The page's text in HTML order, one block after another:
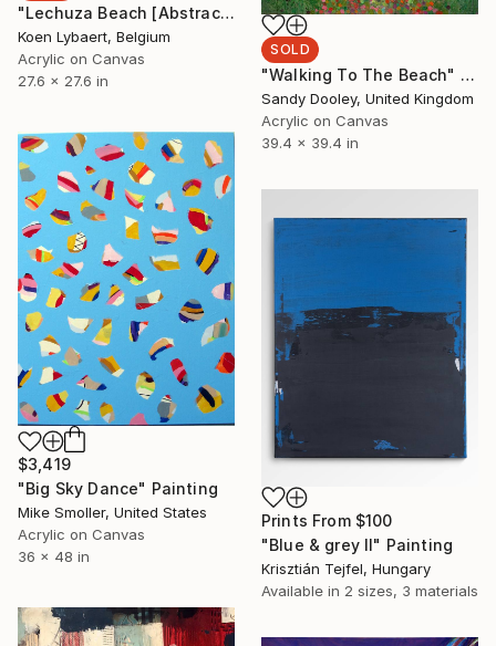
"Lechuza Beach [Abstract N°2348]" Painting
Koen Lybaert, Belgium
Acrylic on Canvas
27.6 x 27.6 in
SOLD
"Walking To The Beach" Painting
Sandy Dooley, United Kingdom
Acrylic on Canvas
39.4 x 39.4 in
$3,419
"Big Sky Dance" Painting
Mike Smoller, United States
Acrylic on Canvas
36 x 48 in
Prints From $100
"Blue & grey II" Painting
Krisztián Tejfel, Hungary
Available in 2 sizes, 3 materials